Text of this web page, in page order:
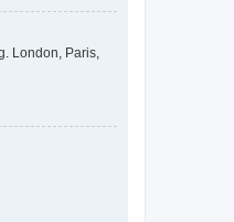
London, Paris,